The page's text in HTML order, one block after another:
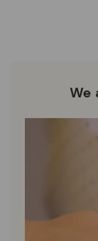
extended to 60
Pikolinos
We